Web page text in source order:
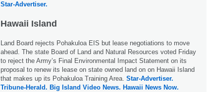
Star-Advertiser.
Hawaii Island
Land Board rejects Pohakuloa EIS but lease negotiations to move
ahead. The state Board of Land and Natural Resources voted Friday
to reject the Army’s Final Environmental Impact Statement on its
proposal to renew its lease on state owned land on on Hawaii Island
that makes up its Pohakuloa Training Area. Star-Advertiser.
Tribune-Herald. Big Island Video News. Hawaii News Now.